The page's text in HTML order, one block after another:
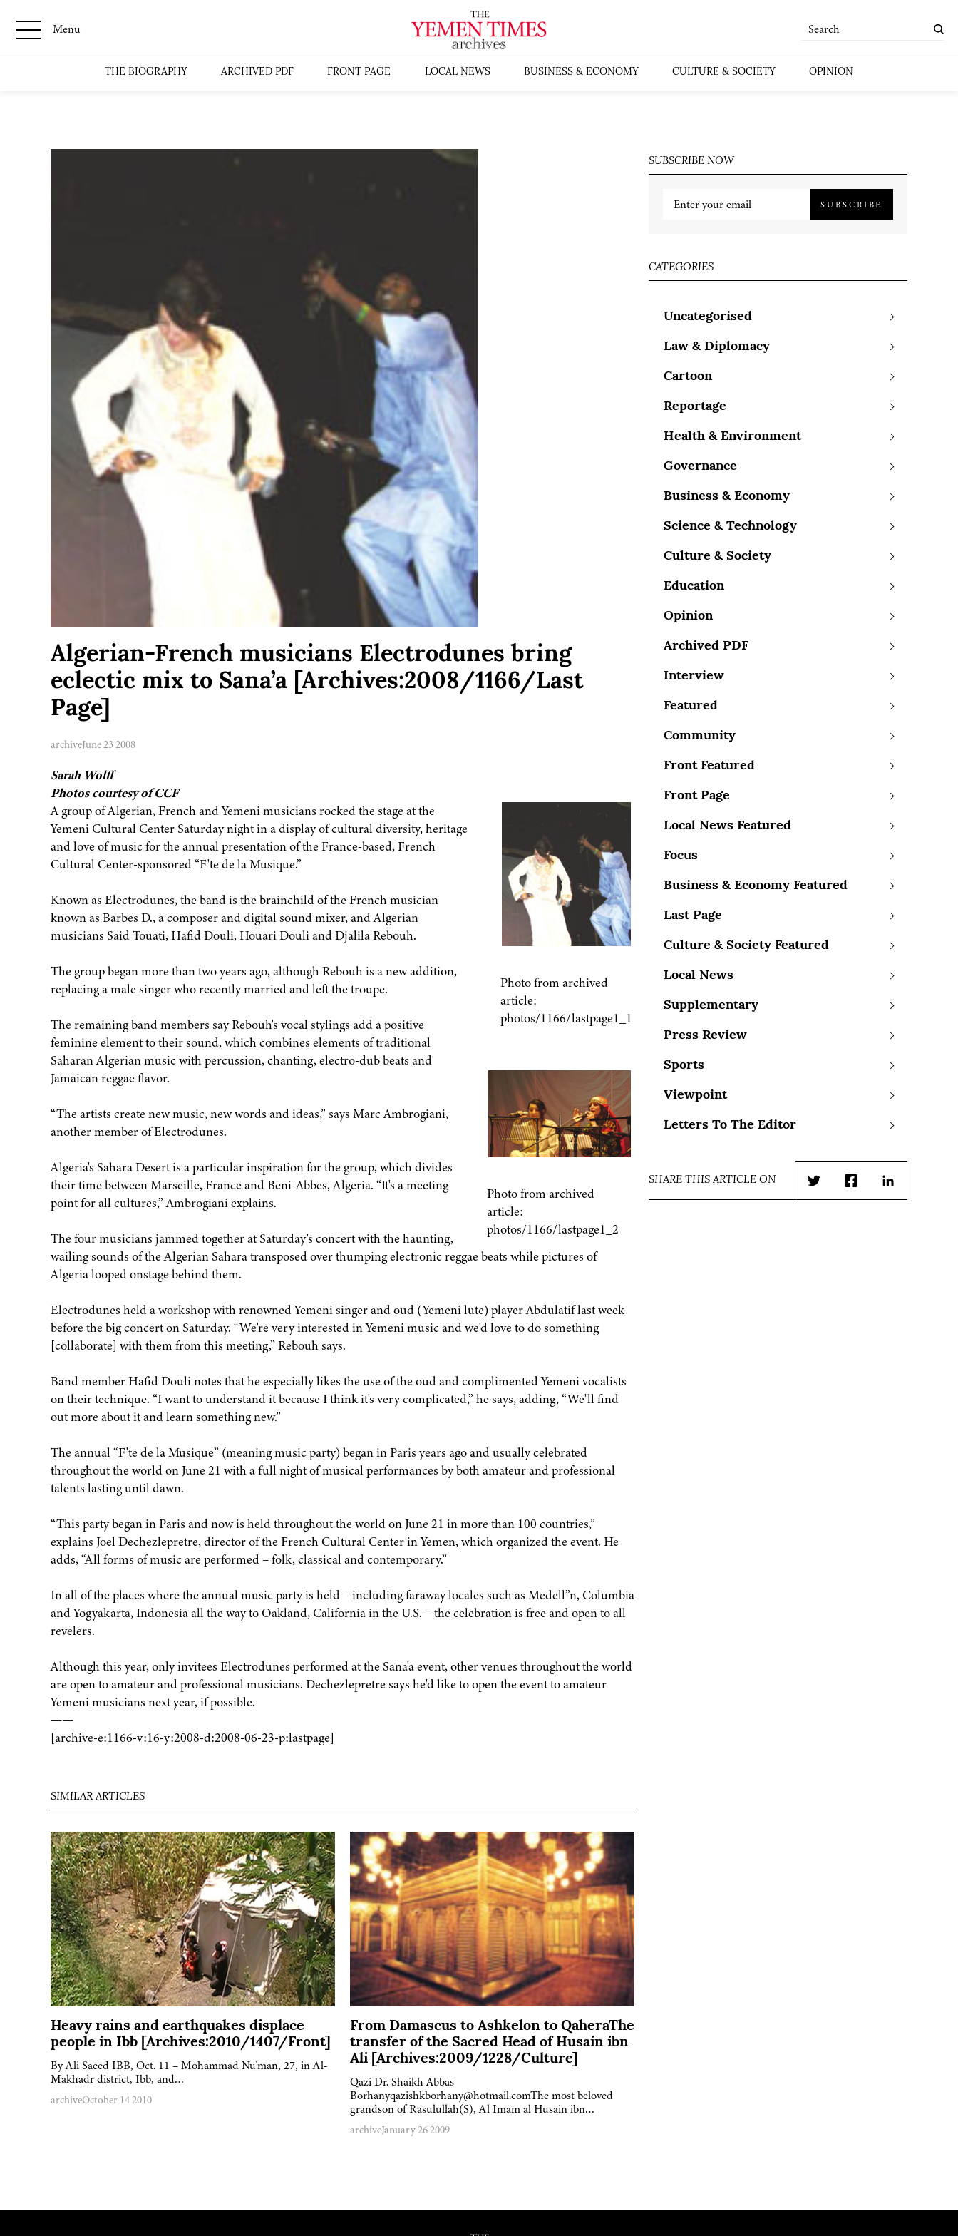
Menu
THE BIOGRAPHY ARCHIVED PDF FRONT PAGE LOCAL NEWS BUSINESS & ECONOMY CULTURE & SOCIETY OPINION
Algerian-French musicians Electrodunes bring
eclectic mix to Sana’a [Archives:2008/1166/Last
Page]
archiveJune 23 2008
Photo from archived
article:
photos/1166/lastpage1_1
Photo from archived
article:
photos/1166/lastpage1_2
Sarah Wolff
Photos courtesy of CCF
A group of Algerian, French and Yemeni musicians rocked the stage at the
Yemeni Cultural Center Saturday night in a display of cultural diversity, heritage
and love of music for the annual presentation of the France-based, French
Cultural Center-sponsored “F'te de la Musique.”
Known as Electrodunes, the band is the brainchild of the French musician
known as Barbes D., a composer and digital sound mixer, and Algerian
musicians Said Touati, Hafid Douli, Houari Douli and Djalila Rebouh.
The group began more than two years ago, although Rebouh is a new addition,
replacing a male singer who recently married and left the troupe.
The remaining band members say Rebouh's vocal stylings add a positive
feminine element to their sound, which combines elements of traditional
Saharan Algerian music with percussion, chanting, electro-dub beats and
Jamaican reggae flavor.
“The artists create new music, new words and ideas,” says Marc Ambrogiani,
another member of Electrodunes.
Algeria's Sahara Desert is a particular inspiration for the group, which divides
their time between Marseille, France and Beni-Abbes, Algeria. “It's a meeting
point for all cultures,” Ambrogiani explains.
The four musicians jammed together at Saturday's concert with the haunting,
wailing sounds of the Algerian Sahara transposed over thumping electronic reggae beats while pictures of
Algeria looped onstage behind them.
Electrodunes held a workshop with renowned Yemeni singer and oud (Yemeni lute) player Abdulatif last week
before the big concert on Saturday. “We're very interested in Yemeni music and we'd love to do something
[collaborate] with them from this meeting,” Rebouh says.
Band member Hafid Douli notes that he especially likes the use of the oud and complimented Yemeni vocalists
on their technique. “I want to understand it because I think it's very complicated,” he says, adding, “We'll find
out more about it and learn something new.”
The annual “F'te de la Musique” (meaning music party) began in Paris years ago and usually celebrated
throughout the world on June 21 with a full night of musical performances by both amateur and professional
talents lasting until dawn.
“This party began in Paris and now is held throughout the world on June 21 in more than 100 countries,”
explains Joel Dechezlepretre, director of the French Cultural Center in Yemen, which organized the event. He
adds, “All forms of music are performed – folk, classical and contemporary.”
In all of the places where the annual music party is held – including faraway locales such as Medell”n, Columbia
and Yogyakarta, Indonesia all the way to Oakland, California in the U.S. – the celebration is free and open to all
revelers.
Although this year, only invitees Electrodunes performed at the Sana'a event, other venues throughout the world
are open to amateur and professional musicians. Dechezlepretre says he'd like to open the event to amateur
Yemeni musicians next year, if possible.
——
[archive-e:1166-v:16-y:2008-d:2008-06-23-p:lastpage]
SIMILAR ARTICLES
Heavy rains and earthquakes displace
people in Ibb [Archives:2010/1407/Front]
By Ali Saeed IBB, Oct. 11 – Mohammad Nu’man, 27, in Al-
Makhadr district, Ibb, and…
archiveOctober 14 2010
From Damascus to Ashkelon to QaheraThe
transfer of the Sacred Head of Husain ibn
Ali [Archives:2009/1228/Culture]
Qazi Dr. Shaikh Abbas
Borhanyqazishkborhany@hotmail.comThe most beloved
grandson of Rasulullah(S), Al Imam al Husain ibn…
archiveJanuary 26 2009
SUBSCRIBE NOW
SUBSCRIBE
CATEGORIES
Uncategorised
Law & Diplomacy
Cartoon
Reportage
Health & Environment
Governance
Business & Economy
Science & Technology
Culture & Society
Education
Opinion
Archived PDF
Interview
Featured
Community
Front Featured
Front Page
Local News Featured
Focus
Business & Economy Featured
Last Page
Culture & Society Featured
Local News
Supplementary
Press Review
Sports
Viewpoint
Letters To The Editor
SHARE THIS ARTICLE ON
TwitterFacebookLinkedIn